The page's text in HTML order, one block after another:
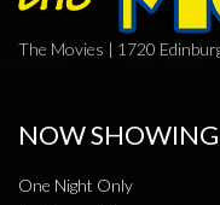
The Movies | 1720
NOW SHOWING
One Night Only